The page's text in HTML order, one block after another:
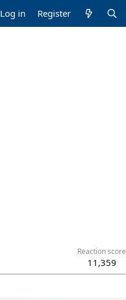
Log in Register
Reaction score
11,359